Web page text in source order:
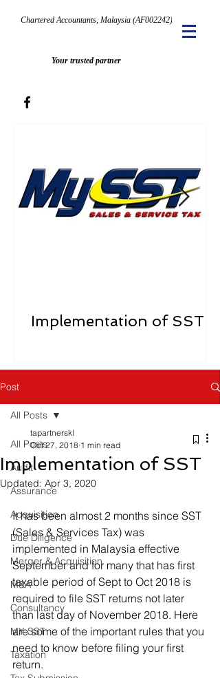
Chartered Accountants, Malaysia (AF002242)
Your trusted partner
Implementation of SST
Post
All Posts
Audit
Assurance
Acquisition
Due Diligence
Merger & Acquisition
M&A
Consultancy
MY SST
Taxation
All Posts
Implementation of SST
tapartnerskl
Oct 27, 2018 1 min read
Updated: Apr 3, 2020
It has been almost 2 months since SST
(Sales & Services Tax) was
implemented in Malaysia effective
September and for many that has first
taxable period of Sept to Oct 2018 is
required to file SST returns not later
than last day of November 2018. Here
are some of the important rules that you
need to know before filing your first
return.